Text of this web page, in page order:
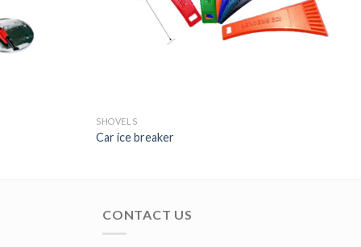
SHOVELS
Car ice breaker
CONTACT US